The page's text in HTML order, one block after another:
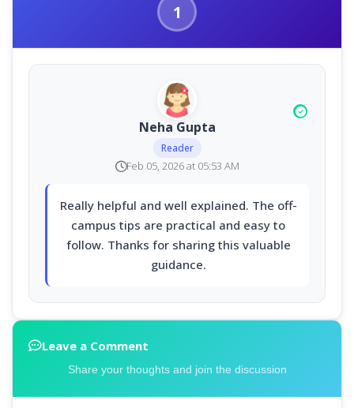
1
Neha Gupta
Reader
Feb 05, 2026 at 05:53 AM
Really helpful and well explained. The off-
campus tips are practical and easy to
follow. Thanks for sharing this valuable
guidance.
Leave a Comment
Share your thoughts and join the discussion